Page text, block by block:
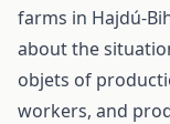
farms in Hajdú-
about the
objets of
workers, and